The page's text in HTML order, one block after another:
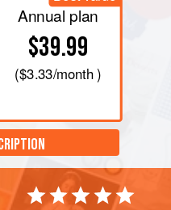
Annual plan
$39.99
($3.33/month )